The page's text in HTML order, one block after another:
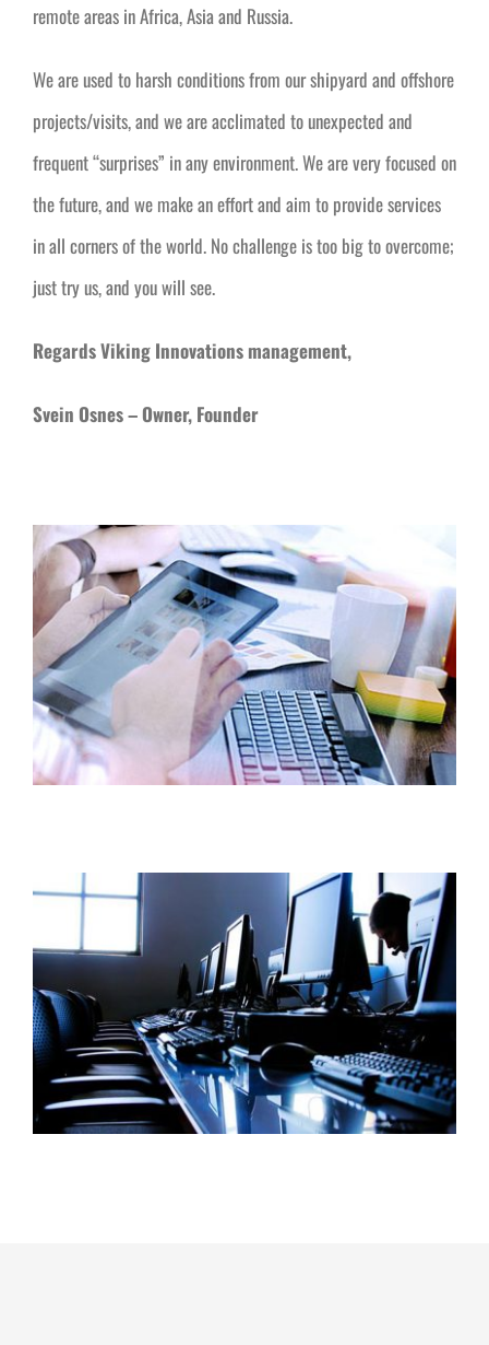
remote areas in Africa, Asia and Russia.
We are used to harsh conditions from our shipyard and offshore
projects/visits, and we are acclimated to unexpected and
frequent “surprises” in any environment. We are very focused on
the future, and we make an effort and aim to provide services
in all corners of the world. No challenge is too big to overcome;
just try us, and you will see.
Regards Viking Innovations management,
Svein Osnes – Owner, Founder